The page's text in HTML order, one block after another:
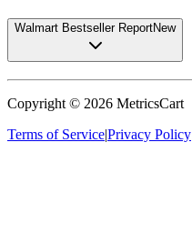
Walmart Bestseller ReportNew
Copyright © 2026 MetricsCart
Terms of Service|Privacy Policy